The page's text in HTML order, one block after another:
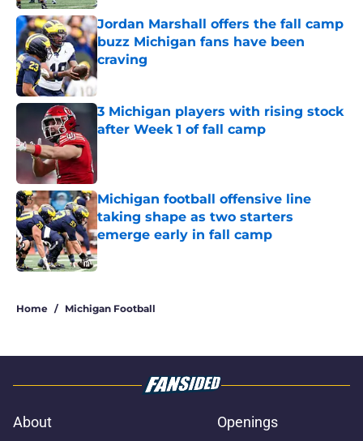
Jordan Marshall offers the fall camp
buzz Michigan fans have been
craving
Published by on Invalid Date
3 Michigan players with rising stock
after Week 1 of fall camp
Michigan football offensive line
taking shape as two starters
emerge early in fall camp
Published by on Invalid Date
Home / Michigan Football
About Openings